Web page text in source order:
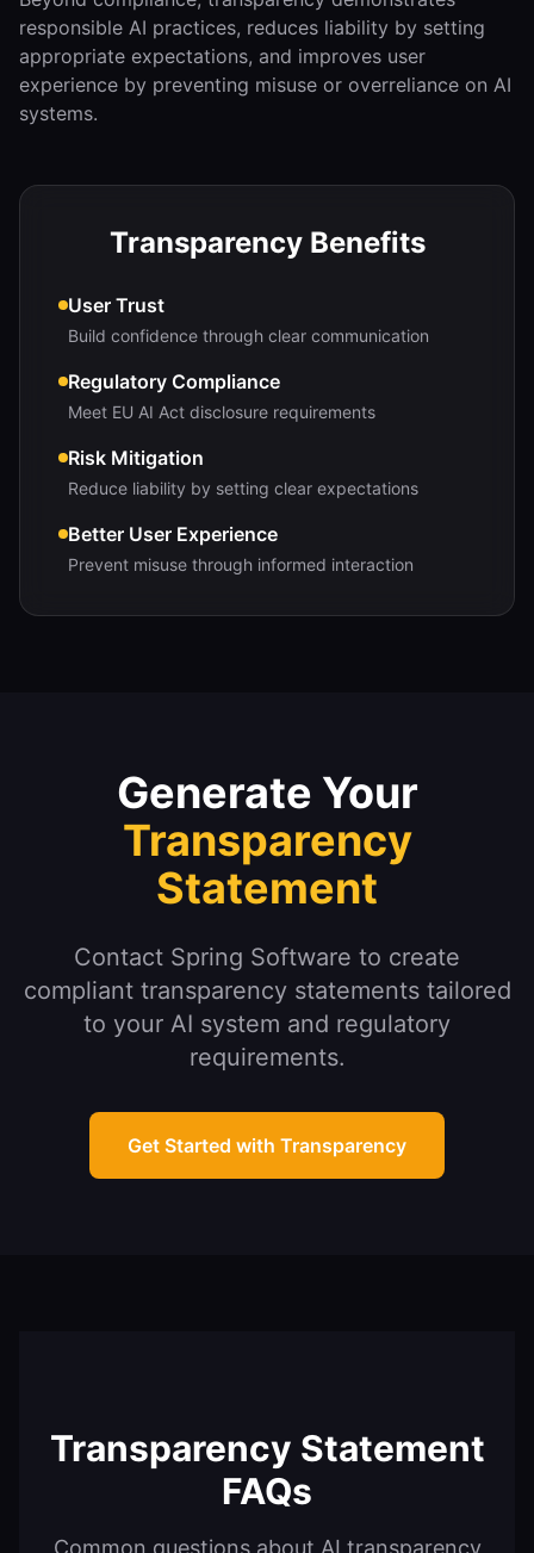
responsible AI practices, reduces liability by setting
appropriate expectations, and improves user
experience by preventing misuse or overreliance on AI
systems.
Transparency Benefits
User Trust
Build confidence through clear communication
Regulatory Compliance
Meet EU AI Act disclosure requirements
Risk Mitigation
Reduce liability by setting clear expectations
Better User Experience
Prevent misuse through informed interaction
Generate Your
Transparency
Statement
Contact Spring Software to create
compliant transparency statements tailored
to your AI system and regulatory
requirements.
Get Started with Transparency
Transparency Statement
FAQs
Common questions about AI transparency